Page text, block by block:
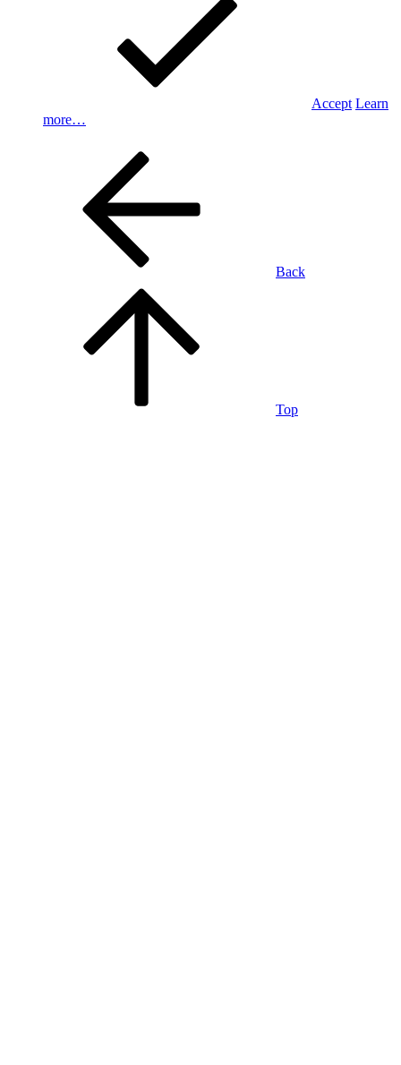
Accept Learn
more…
Back
Top